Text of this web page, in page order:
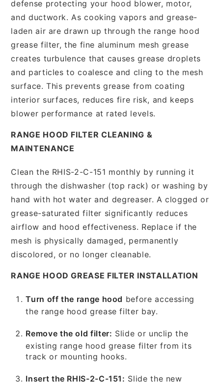
defense protecting your hood blower, motor,
and ductwork. As cooking vapors and grease-
laden air are drawn up through the range hood
grease filter, the fine aluminum mesh grease
creates turbulence that causes grease droplets
and particles to coalesce and cling to the mesh
surface. This prevents grease from coating
interior surfaces, reduces fire risk, and keeps
blower performance at rated levels.
RANGE HOOD FILTER CLEANING &
MAINTENANCE
Clean the RHIS-2-C-151 monthly by running it
through the dishwasher (top rack) or washing by
hand with hot water and degreaser. A clogged or
grease-saturated filter significantly reduces
airflow and hood effectiveness. Replace if the
mesh is physically damaged, permanently
discolored, or no longer cleanable.
RANGE HOOD GREASE FILTER INSTALLATION
Turn off the range hood before accessing
the range hood grease filter bay.
Remove the old filter: Slide or unclip the
existing range hood grease filter from its
track or mounting hooks.
Insert the RHIS-2-C-151: Slide the new